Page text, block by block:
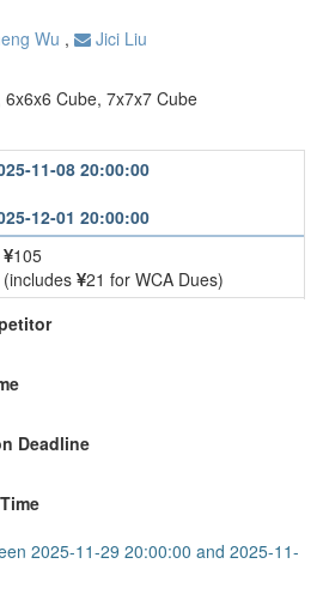
Wu ,
Jici Liu
Cube, 7x7x7 Cube
11-08 20:00:00
12-01 20:00:00
105
(includes 21 for WCA Dues)
35
45
50
Deadline
2025-11-29 20:00:00 and 2025-11-